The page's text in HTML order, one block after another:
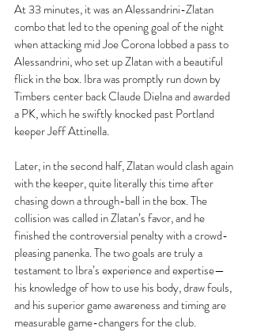
At 33 minutes, it was an Alessandrini-Zlatan
combo that led to the opening goal of the night
when attacking mid Joe Corona lobbed a pass to
Alessandrini, who set up Zlatan with a beautiful
flick in the box. Ibra was promptly run down by
Timbers center back Claude Dielna and awarded
a PK, which he swiftly knocked past Portland
keeper Jeff Attinella.
Later, in the second half, Zlatan would clash again
with the keeper, quite literally this time after
chasing down a through-ball in the box. The
collision was called in Zlatan’s favor, and he
finished the controversial penalty with a crowd-
pleasing panenka. The two goals are truly a
testament to Ibra’s experience and expertise—
his knowledge of how to use his body, draw fouls,
and his superior game awareness and timing are
measurable game-changers for the club.